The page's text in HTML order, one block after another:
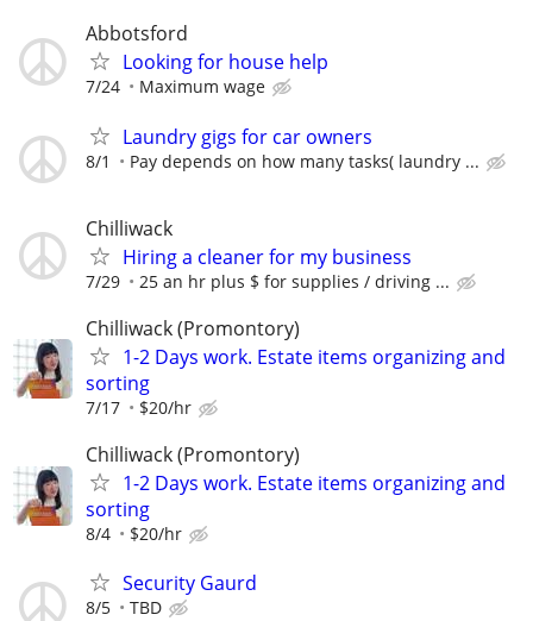
Abbotsford
Looking for house help
7/24 Maximum wage
Laundry gigs for car owners
8/1 Pay depends on how many tasks( laundry ...
Chilliwack
Hiring a cleaner for my business
7/29 25 an hr plus $ for supplies / driving ...
Chilliwack (Promontory)
1-2 Days work. Estate items organizing and
sorting
7/17 $20/hr
Chilliwack (Promontory)
1-2 Days work. Estate items organizing and
sorting
8/4 $20/hr
Security Gaurd
8/5 TBD